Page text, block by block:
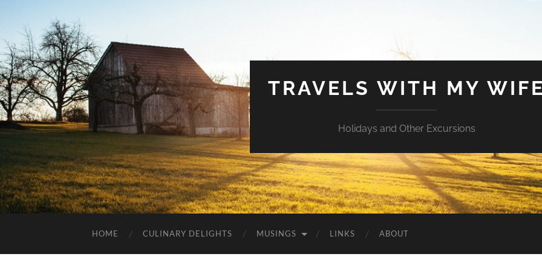
TRAVELS WITH MY
Holidays and Other Excursions
HOME CULINARY DELIGHTS MUSINGS LINKS ABOUT